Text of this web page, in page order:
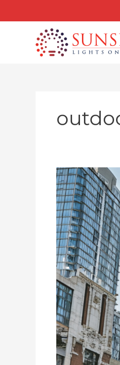
Outdoor
Advertising
LED
Display
Screen:
The
Future
of
Dynamic
Digital
Marketing